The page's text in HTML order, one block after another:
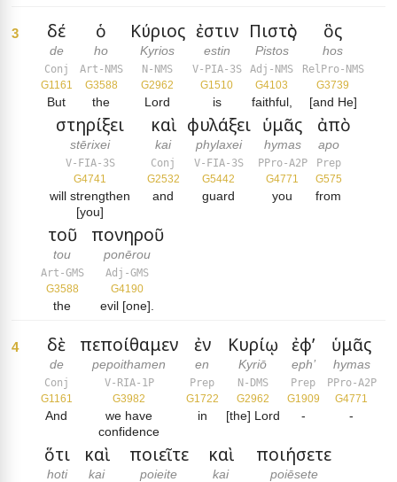
3 δέ
de
Conj
G1161
But
ὁ
ho
Art-NMS
G3588
the
Κύριος
Kyrios
N-NMS
G2962
Lord
ἐστιν
estin
V-PIA-3S
G1510
is
Πιστὸς
Pistos
Adj-NMS
G4103
faithful,
ὃς
hos
RelPro-NMS
G3739
[and He]
στηρίξει
stērixei
V-FIA-3S
G4741
will strengthen
[you]
καὶ
kai
Conj
G2532
and
φυλάξει
phylaxei
V-FIA-3S
G5442
guard
ὑμᾶς
hymas
PPro-A2P
G4771
you
ἀπὸ
apo
Prep
G575
from
τοῦ
tou
Art-GMS
G3588
the
πονηροῦ
ponērou
Adj-GMS
G4190
evil [one].
4 δὲ
de
Conj
G1161
And
πεποίθαμεν
pepoithamen
V-RIA-1P
G3982
we have
confidence
ἐν
en
Prep
G1722
in
Κυρίῳ
Kyriō
N-DMS
G2962
[the] Lord
ἐφ’
eph’
Prep
G1909
-
ὑμᾶς
hymas
PPro-A2P
G4771
-
ὅτι
hoti
καὶ
kai
ποιεῖτε
poieite
καὶ
kai
ποιήσετε
poiēsete